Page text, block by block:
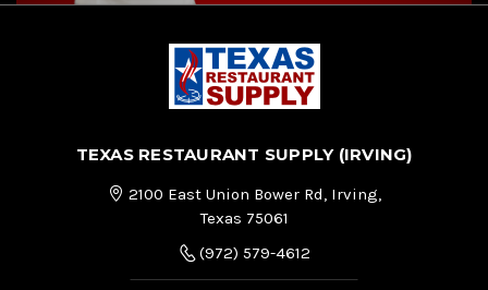
TEXAS RESTAURANT SUPPLY (IRVING)
2100 East Union Bower Rd, Irving,
Texas 75061
(972) 579-4612